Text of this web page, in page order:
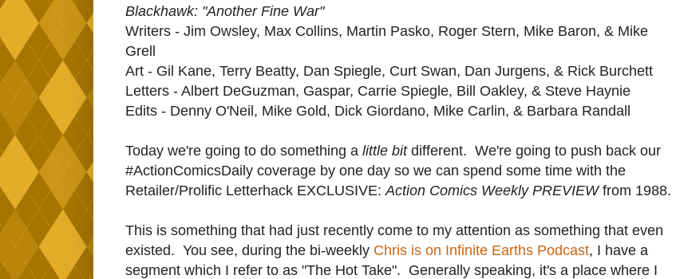
Blackhawk: "Another Fine War"
Writers - Jim Owsley, Max Collins, Martin Pasko, Roger Stern, Mike Baron, & Mike
Grell
Art - Gil Kane, Terry Beatty, Dan Spiegle, Curt Swan, Dan Jurgens, & Rick Burchett
Letters - Albert DeGuzman, Gaspar, Carrie Spiegle, Bill Oakley, & Steve Haynie
Edits - Denny O'Neil, Mike Gold, Dick Giordano, Mike Carlin, & Barbara Randall
Today we're going to do something a little bit different. We're going to push back our
#ActionComicsDaily coverage by one day so we can spend some time with the
Retailer/Prolific Letterhack EXCLUSIVE: Action Comics Weekly PREVIEWfrom 1988.
This is something that had just recently come to my attention as something that even
existed. You see, during the bi-weekly Chris is on Infinite Earths Podcast, I have a
segment which I refer to as "The Hot Take". Generally speaking, it's a place where I